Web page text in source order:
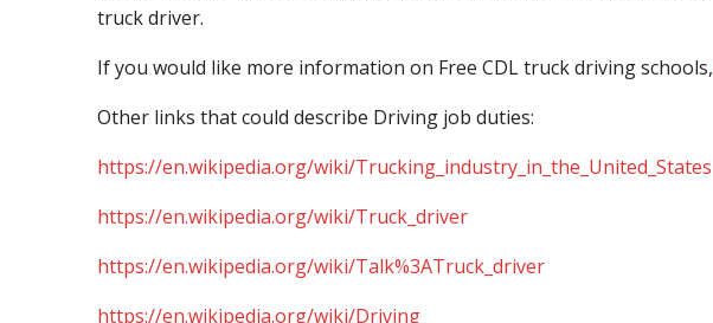
truck driver.
If you would like more information on Free CDL truck driving schools,
Other links that could describe Driving job duties:
https://en.wikipedia.org/wiki/Trucking_industry_in_the_United_States
https://en.wikipedia.org/wiki/Truck_driver
https://en.wikipedia.org/wiki/Talk%3ATruck_driver
https://en.wikipedia.org/wiki/Driving